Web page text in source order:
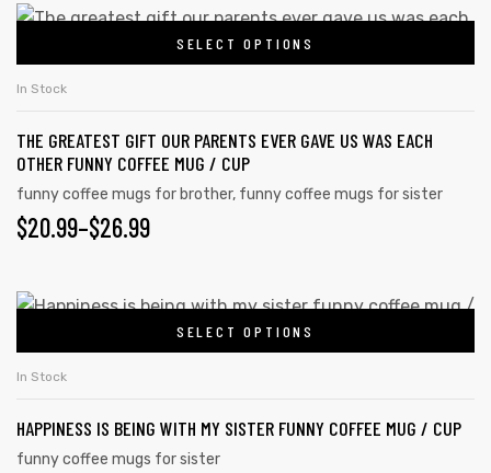
on
product
$20.99
THROUGH
$26.99
SELECT OPTIONS
This
variants.
The
options
may
chosen
the
product
In Stock
THE GREATEST GIFT OUR PARENTS EVER GAVE US WAS EACH
OTHER FUNNY COFFEE MUG / CUP
funny coffee mugs for brother, funny coffee mugs for sister
$20.99–$26.99
PRICE
$20.99
THROUGH
$26.99
SELECT OPTIONS
This
variants.
The
In Stock
HAPPINESS IS BEING WITH MY SISTER FUNNY COFFEE MUG / CUP
funny coffee mugs for sister